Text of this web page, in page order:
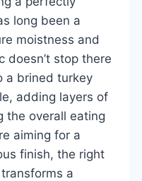
long been a
moistness and
doesn’t stop there
a brined turkey
adding layers of
the overall eating
aiming for a
finish, the right
a